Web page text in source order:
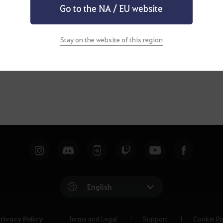
English
Policy Terms and Legal Support Cookie
Go to the NA / EU website
Stay on the website of this region